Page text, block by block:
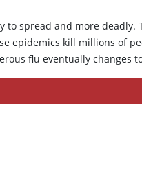
spread and more deadly.
epidemics kill millions of
flu eventually changes